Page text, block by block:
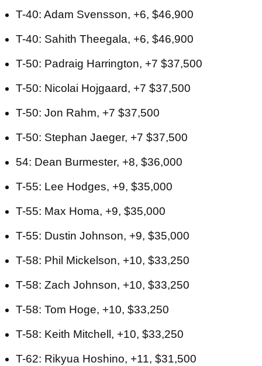
T-40: Adam Svensson, +6, $46,900
T-40: Sahith Theegala, +6, $46,900
T-50: Padraig Harrington, +7 $37,500
T-50: Nicolai Hojgaard, +7 $37,500
T-50: Jon Rahm, +7 $37,500
T-50: Stephan Jaeger, +7 $37,500
54: Dean Burmester, +8, $36,000
T-55: Lee Hodges, +9, $35,000
T-55: Max Homa, +9, $35,000
T-55: Dustin Johnson, +9, $35,000
T-58: Phil Mickelson, +10, $33,250
T-58: Zach Johnson, +10, $33,250
T-58: Tom Hoge, +10, $33,250
T-58: Keith Mitchell, +10, $33,250
T-62: Rikyua Hoshino, +11, $31,500